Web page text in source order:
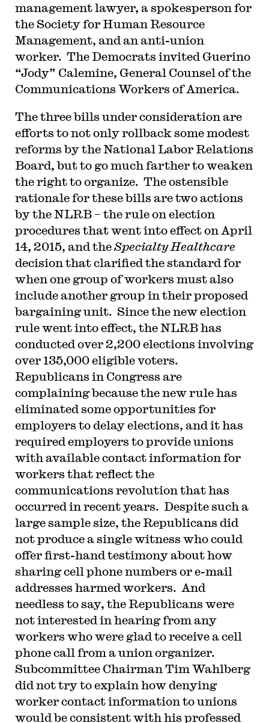
management lawyer, a spokesperson for
the Society for Human Resource
Management, and an anti-union
worker. The Democrats invited Guerino
“Jody” Calemine, General Counsel of the
Communications Workers of America.
The three bills under consideration are
efforts to not only rollback some modest
reforms by the National Labor Relations
Board, but to go much farther to weaken
the right to organize. The ostensible
rationale for these bills are two actions
by the NLRB – the rule on election
procedures that went into effect on April
14, 2015, and theSpecialty Healthcare
decision that clarified the standard for
when one group of workers must also
include another group in their proposed
bargaining unit. Since the new election
rule went into effect, the NLRB has
conducted over 2,200 elections involving
over 135,000 eligible voters.
Republicans in Congress are
complaining because the new rule has
eliminated some opportunities for
employers to delay elections, and it has
required employers to provide unions
with available contact information for
workers that reflect the
communications revolution that has
occurred in recent years. Despite such a
large sample size, the Republicans did
not produce a single witness who could
offer first-hand testimony about how
sharing cell phone numbers or e-mail
addresses harmed workers. And
needless to say, the Republicans were
not interested in hearing from any
workers who were glad to receive a cell
phone call from a union organizer.
Subcommittee Chairman Tim Wahlberg
did not try to explain how denying
worker contact information to unions
would be consistent with his professed